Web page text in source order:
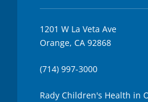
1201 W La Veta Ave
Orange, CA 92868
(714) 997-3000
Rady Children's Health in